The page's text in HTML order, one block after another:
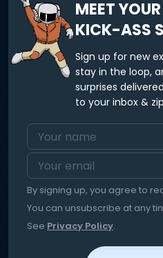
MEET
KICK-ASS
Sign up for new
stay in the loop,
surprises
to your inbox &
By signing up, you agree to
You can unsubscribe at any
See Privacy Policy.